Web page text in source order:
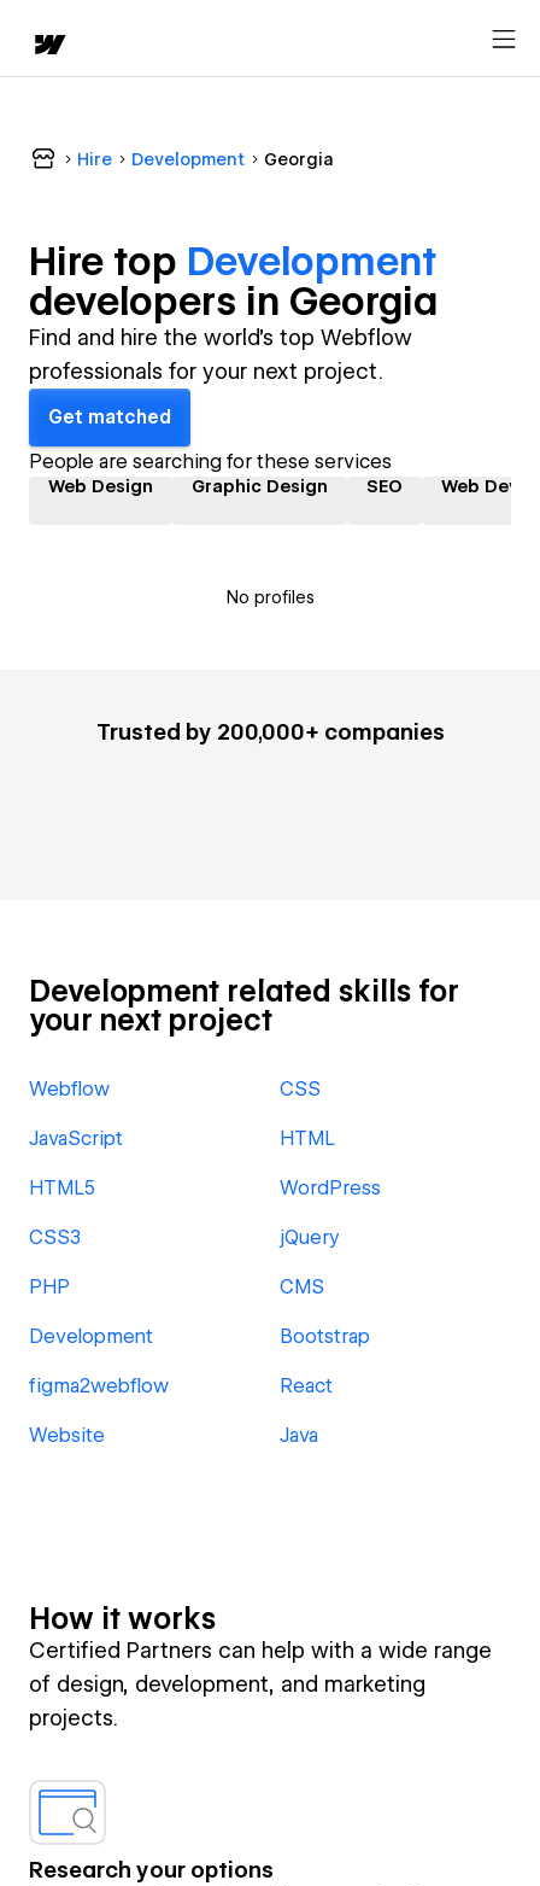
Hire Development Georgia
Hire top Development
developers in Georgia
Find and hire the world's top Webflow
professionals for your next project.
Get matched
People are searching for these services
Web Design Graphic Design SEO Web
No profiles
Trusted by 200,000+ companies
Development related skills for
your next project
Webflow CSS
JavaScript HTML
HTML5 WordPress
CSS3 jQuery
PHP CMS
Development Bootstrap
figma2webflow React
Website Java
How it works
Certified Partners can help with a wide range
of design, development, and marketing
projects.
Research your options